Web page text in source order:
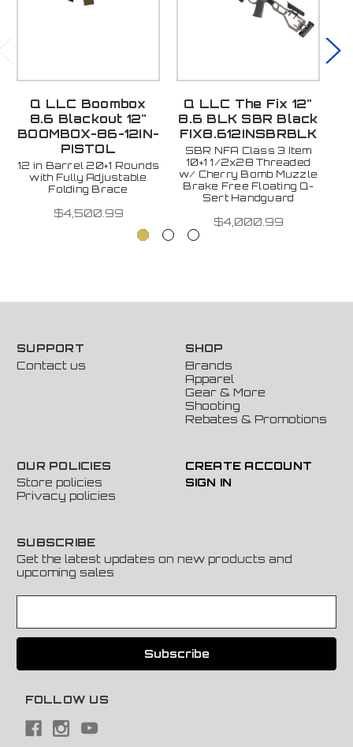
Q LLC Boombox
8.6 Blackout 12"
BOOMBOX-86-12IN-
PISTOL
12 in Barrel 20+1 Rounds
with Fully Adjustable
Folding Brace
$4,500.99
Q LLC The Fix 12"
8.6 BLK SBR Black
FIX8.612INSBRBLK
SBR NFA Class 3 Item
10+1 1/2x28 Threaded
w/ Cherry Bomb Muzzle
Brake Free Floating Q-
Sert Handguard
$4,000.99
SUPPORT
Contact us
SHOP
Brands
Apparel
Gear & More
Shooting
Rebates & Promotions
OUR POLICIES
Store policies
Privacy policies
CREATE ACCOUNT
SIGN IN
SUBSCRIBE
Get the latest updates on new products and
upcoming sales
a
l
FOLLOW US